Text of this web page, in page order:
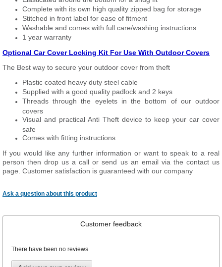
Complete with its own high quality zipped bag for storage
Stitched in front label for ease of fitment
Washable and comes with full care/washing instructions
1 year warranty
Optional Car Cover Locking Kit For Use With Outdoor Covers
The Best way to secure your outdoor cover from theft
Plastic coated heavy duty steel cable
Supplied with a good quality padlock and 2 keys
Threads through the eyelets in the bottom of our outdoor
covers
Visual and practical Anti Theft device to keep your car cover
safe
Comes with fitting instructions
If you would like any further information or want to speak to a real
person then drop us a call or send us an email via the contact us
page. Customer satisfaction is guaranteed with our company
Ask a question about this product
Customer feedback
There have been no reviews